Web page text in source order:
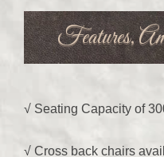
We would like to
Features,
√ Seating Capacity of
√ Cross back chairs